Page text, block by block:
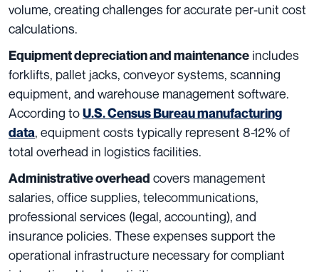
volume, creating challenges for accurate per-unit cost
calculations.
Equipment depreciation and maintenance includes
forklifts, pallet jacks, conveyor systems, scanning
equipment, and warehouse management software.
According toU.S. Census Bureau manufacturing
data, equipment costs typically represent 8-12% of
total overhead in logistics facilities.
Administrative overhead covers management
salaries, office supplies, telecommunications,
professional services (legal, accounting), and
insurance policies. These expenses support the
operational infrastructure necessary for compliant